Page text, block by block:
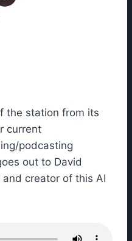
the station from its
current
podcasting
out to David
and creator of this AI